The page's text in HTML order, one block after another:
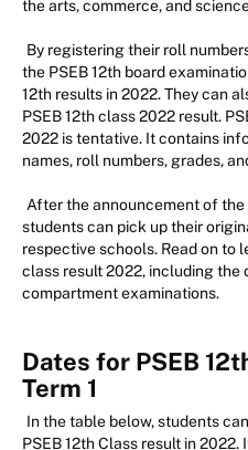
the arts, commerce, and
By registering their roll
the PSEB 12th board
12th results in 2022. They can
PSEB 12th class 2022 result.
2022 is tentative. It contains
names, roll numbers, grades,
After the announcement of the
students can pick up their
respective schools. Read on to
class result 2022, including the
compartment examinations.
Dates for PSEB
Term 1
In the table below, students
PSEB 12th Class result in